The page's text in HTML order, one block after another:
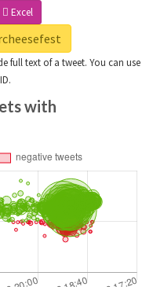
Excel
full text of a tweet. You can use
with